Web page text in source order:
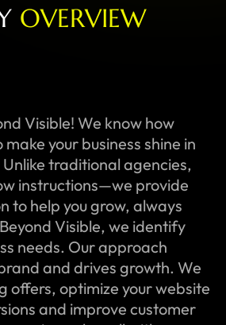
OVERVIEW
Visible! We know how
your business shine in
traditional agencies,
instructions—we provide
to help you grow, always
Visible, we identify
needs. Our approach
and drives growth. We
offers, optimize your website
and improve customer